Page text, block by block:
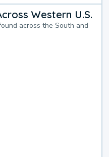
Western U.S.
across the South and